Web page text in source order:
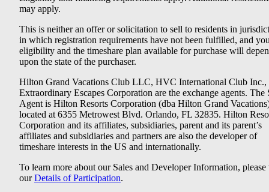
may apply.
This is neither an offer or solicitation to sell to residents in
in which registration requirements have not been fulfilled, and
eligibility and the timeshare plan available for purchase will
upon the state of the purchaser.
Hilton Grand Vacations Club LLC, HVC International Club Inc.,
Extraordinary Escapes Corporation are the exchange agents. The
Agent is Hilton Resorts Corporation (dba Hilton Grand
located at 6355 Metrowest Blvd. Orlando, FL 32835. Hilton
Corporation and its affiliates, subsidiaries, parent and its parent’s
affiliates and subsidiaries and partners are also the developer of
timeshare interests in the US and internationally.
To learn more about our Sales and Developer Information, please
ourDetails of Participation.